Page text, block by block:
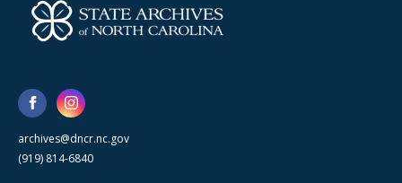
archives@dncr.nc.gov
(919) 814-6840